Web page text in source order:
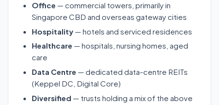
Office — commercial towers, primarily in
Singapore CBD and overseas gateway cities
Hospitality — hotels and serviced residences
Healthcare — hospitals, nursing homes, aged
care
Data Centre — dedicated data-centre REITs
(Keppel DC, Digital Core)
Diversified — trusts holding a mix of the above